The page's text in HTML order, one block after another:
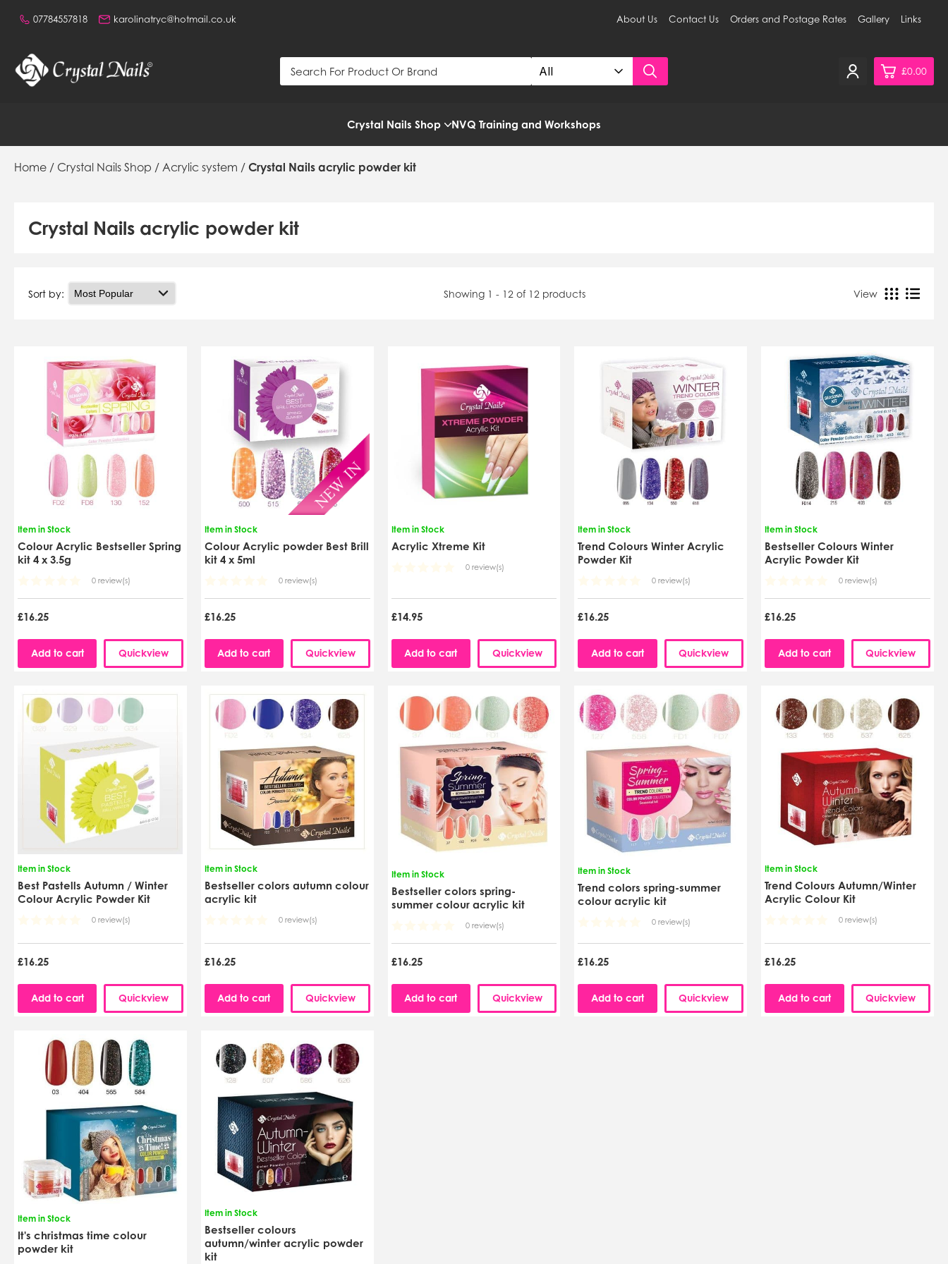
07784557818 karolinatryc@hotmail.co.uk About Us Contact Us Orders and Postage Rates Gallery Links
£0.00
Crystal Nails Shop NVQ Training and Workshops
Home / Crystal Nails Shop / Acrylic system / Crystal Nails acrylic powder kit
Crystal Nails acrylic powder kit
Sort by: Showing 1 - 12 of 12 products View
Item in Stock
Colour Acrylic Bestseller Spring
kit 4 x 3.5g
0 review(s)
£16.25
Add to cart Quickview
Item in Stock
Colour Acrylic powder Best Brill
kit 4 x 5ml
0 review(s)
£16.25
Add to cart Quickview
Item in Stock
Acrylic Xtreme Kit
0 review(s)
£14.95
Add to cart Quickview
Item in Stock
Trend Colours Winter Acrylic
Powder Kit
0 review(s)
£16.25
Add to cart Quickview
Item in Stock
Bestseller Colours Winter
Acrylic Powder Kit
0 review(s)
£16.25
Add to cart Quickview
Item in Stock
Best Pastells Autumn / Winter
Colour Acrylic Powder Kit
0 review(s)
£16.25
Add to cart Quickview
Item in Stock
Bestseller colors autumn colour
acrylic kit
0 review(s)
£16.25
Add to cart Quickview
Item in Stock
Bestseller colors spring-
summer colour acrylic kit
0 review(s)
£16.25
Add to cart Quickview
Item in Stock
Trend colors spring-summer
colour acrylic kit
0 review(s)
£16.25
Add to cart Quickview
Item in Stock
Trend Colours Autumn/Winter
Acrylic Colour Kit
0 review(s)
£16.25
Add to cart Quickview
Item in Stock
It's christmas time colour
powder kit
Item in Stock
Bestseller colours
autumn/winter acrylic powder
kit